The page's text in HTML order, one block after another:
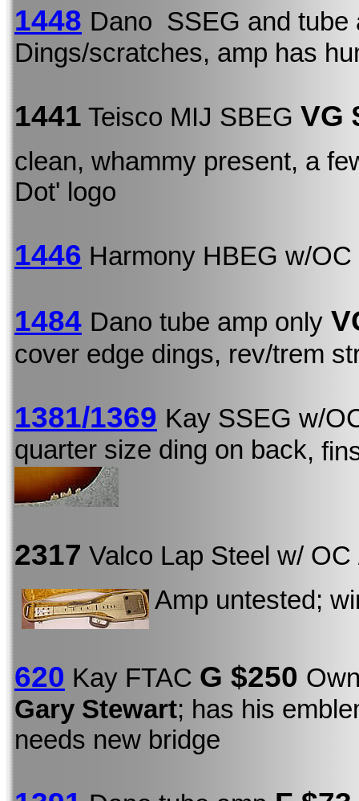
1448 Dano SSEG and tube
Dings/scratches, amp has
1441 Teisco MIJ SBEG VG
clean, whammy present, a
Dot' logo
1446 Harmony HBEG w/OC
1484 Dano tube amp only
cover edge dings, rev/trem
1381/1369 Kay SSEG w/
quarter size ding on back,
2317 Valco Lap Steel w/
Amp untested;
620 Kay FTAC G $250
Gary Stewart; has his
needs new bridge